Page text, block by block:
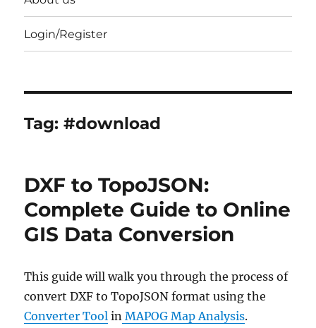
Login/Register
Tag:#download
DXF to TopoJSON:
Complete Guide to Online
GIS Data Conversion
This guide will walk you through the process of
convert DXF to TopoJSON format using the
Converter Tool in MAPOG Map Analysis.